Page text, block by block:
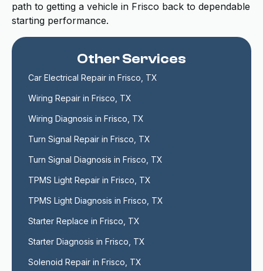
path to getting a vehicle in Frisco back to dependable
starting performance.
Other Services
Car Electrical Repair in Frisco, TX
Wiring Repair in Frisco, TX
Wiring Diagnosis in Frisco, TX
Turn Signal Repair in Frisco, TX
Turn Signal Diagnosis in Frisco, TX
TPMS Light Repair in Frisco, TX
TPMS Light Diagnosis in Frisco, TX
Starter Replace in Frisco, TX
Starter Diagnosis in Frisco, TX
Solenoid Repair in Frisco, TX